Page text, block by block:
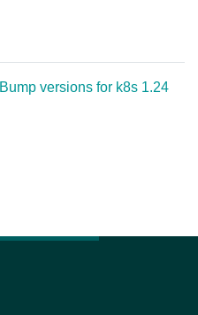
Bump versions for k8s 1.24